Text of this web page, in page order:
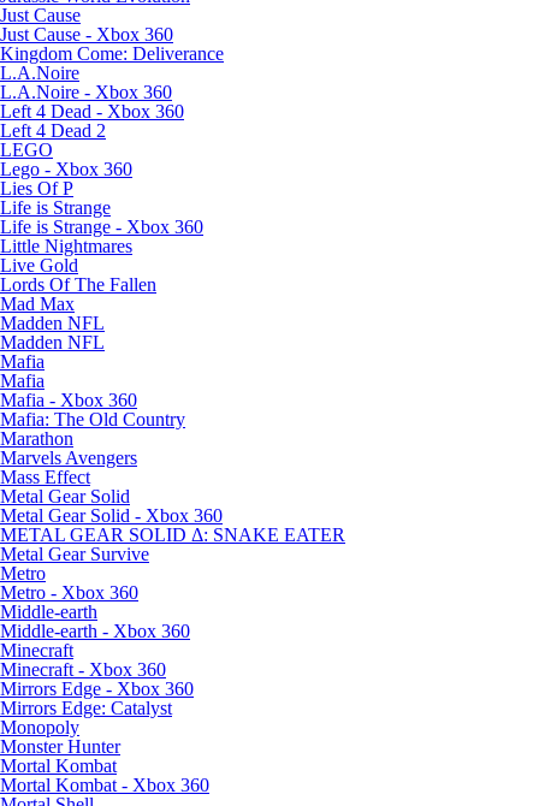
Just Cause
Just Cause - Xbox 360
Kingdom Come: Deliverance
L.A.Noire
L.A.Noire - Xbox 360
Left 4 Dead - Xbox 360
Left 4 Dead 2
LEGO
Lego - Xbox 360
Lies Of P
Life is Strange
Life is Strange - Xbox 360
Little Nightmares
Live Gold
Lords Of The Fallen
Mad Max
Madden NFL
Madden NFL
Mafia
Mafia
Mafia - Xbox 360
Mafia: The Old Country
Marathon
Marvels Avengers
Mass Effect
Metal Gear Solid
Metal Gear Solid - Xbox 360
METAL GEAR SOLID Δ: SNAKE EATER
Metal Gear Survive
Metro
Metro - Xbox 360
Middle-earth
Middle-earth - Xbox 360
Minecraft
Minecraft - Xbox 360
Mirrors Edge - Xbox 360
Mirrors Edge: Catalyst
Monopoly
Monster Hunter
Mortal Kombat
Mortal Kombat - Xbox 360